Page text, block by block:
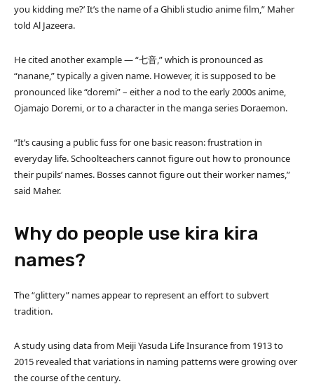
you kidding me?’ It’s the name of a Ghibli studio anime film,” Maher
told Al Jazeera.
He cited another example — “七音,” which is pronounced as
“nanane,” typically a given name. However, it is supposed to be
pronounced like “doremi” – either a nod to the early 2000s anime,
Ojamajo Doremi, or to a character in the manga series Doraemon.
“It’s causing a public fuss for one basic reason: frustration in
everyday life. Schoolteachers cannot figure out how to pronounce
their pupils’ names. Bosses cannot figure out their worker names,”
said Maher.
Why do people use kira kira
names?
The “glittery” names appear to represent an effort to subvert
tradition.
A study using data from Meiji Yasuda Life Insurance from 1913 to
2015 revealed that variations in naming patterns were growing over
the course of the century.